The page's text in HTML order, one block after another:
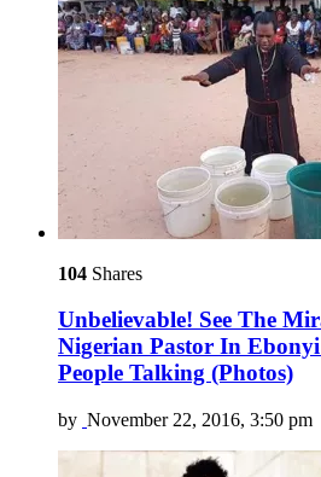
104 Shares
Unbelievable! See The
Nigerian Pastor In
People Talking (Photos)
by November 22, 2016, 3:50 pm